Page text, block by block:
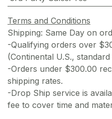
Terms and Conditions
Shipping: Same Day on
-Qualifying orders over
(Continental U.S.,
-Orders under $300.00
shipping rates.
-Drop Ship service is
fee to cover time and